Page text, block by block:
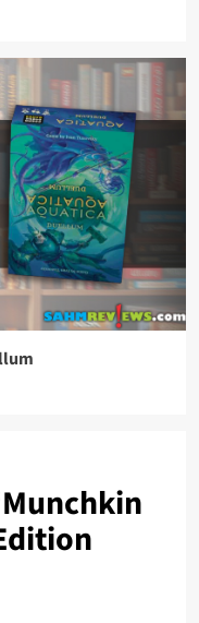
Munchkin